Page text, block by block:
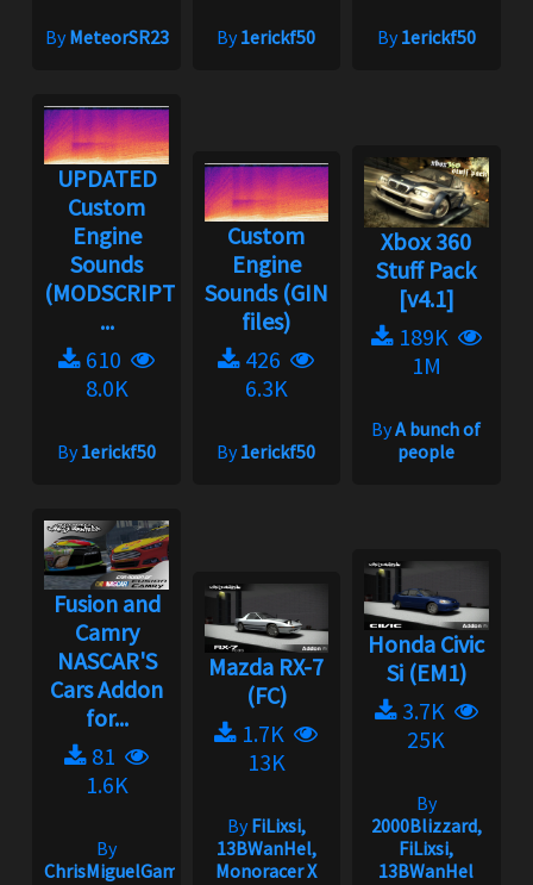
ByMeteorSR23 By1erickf50 By1erickf50
UPDATED
Custom
Engine
Sounds
(MODSCRIPT
...
610
8.0K
By1erickf50
Custom
Engine
Sounds (GIN
files)
426
6.3K
By1erickf50
Xbox 360
Stuff Pack
[v4.1]
189K
1M
ByA bunch of
people
Fusion and
Camry
NASCAR'S
Cars Addon
for...
81
1.6K
By
ChrisMiguelGameplay
Mazda RX-7
(FC)
1.7K
13K
ByFiLixsi,
13BWanHel,
Monoracer X
Honda Civic
Si (EM1)
3.7K
25K
By
2000Blizzard,
FiLixsi,
13BWanHel